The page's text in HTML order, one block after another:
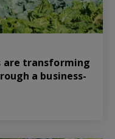
are transforming
a business-